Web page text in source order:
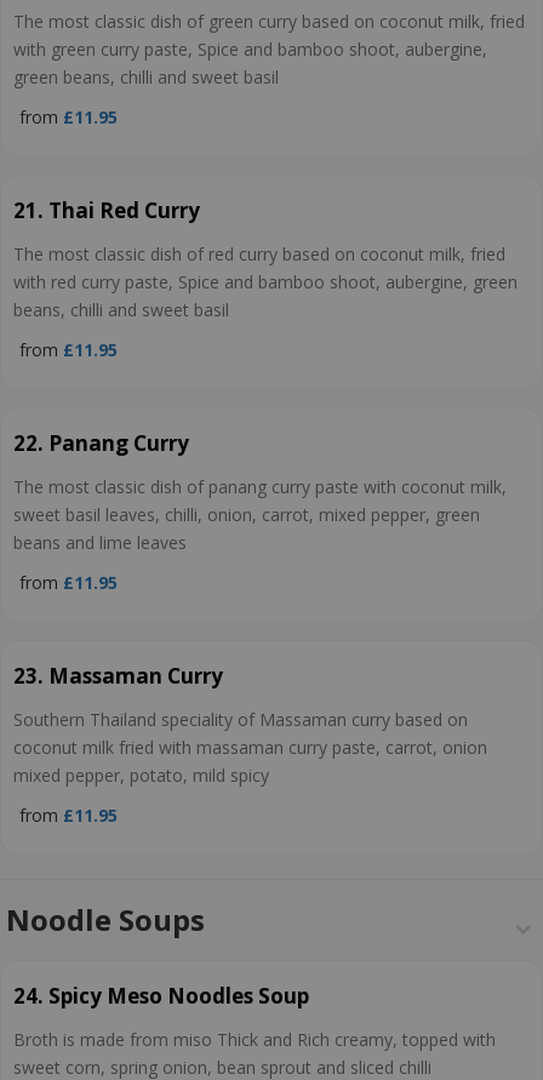
The most classic dish of green curry based on coconut milk, fried
with green curry paste, Spice and bamboo shoot, aubergine,
green beans, chilli and sweet basil
from £11.95
21. Thai Red Curry
The most classic dish of red curry based on coconut milk, fried
with red curry paste, Spice and bamboo shoot, aubergine, green
beans, chilli and sweet basil
from £11.95
22. Panang Curry
The most classic dish of panang curry paste with coconut milk,
sweet basil leaves, chilli, onion, carrot, mixed pepper, green
beans and lime leaves
from £11.95
23. Massaman Curry
Southern Thailand speciality of Massaman curry based on
coconut milk fried with massaman curry paste, carrot, onion
mixed pepper, potato, mild spicy
from £11.95
Noodle Soups
24. Spicy Meso Noodles Soup
Broth is made from miso Thick and Rich creamy, topped with
sweet corn, spring onion, bean sprout and sliced chilli